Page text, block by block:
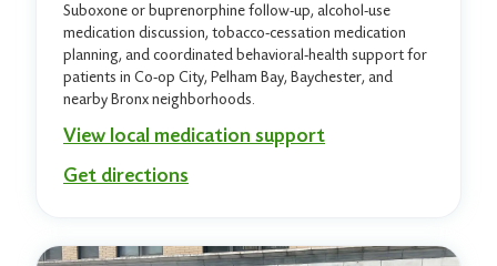
Suboxone or buprenorphine follow-up, alcohol-use
medication discussion, tobacco-cessation medication
planning, and coordinated behavioral-health support for
patients in Co-op City, Pelham Bay, Baychester, and
nearby Bronx neighborhoods.
View local medication support
Get directions